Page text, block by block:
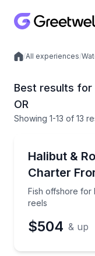
Local experiences
/All experiences/
Best results for
OR
Showing 1-13 of 13
Halibut &
Charter
Fish offshore for
reels
Fish offshore
$504 & up